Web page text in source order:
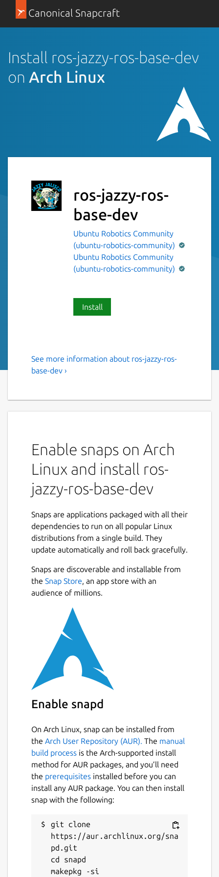
Canonical Snapcraft
Install ros-jazzy-ros-base-dev
on Arch Linux
ros-jazzy-ros-
base-dev
Ubuntu Robotics Community
(ubuntu-robotics-community)
Ubuntu Robotics Community
(ubuntu-robotics-community)
Install
The ROS 2 jazzy ros-base
snaps to that use it.
It shares the ROS 2 jazzy libraries,
components and executables through the
content interface. This helps reduce the size
of snaps and helps developers to easily snap
For users
This snap is automatically installed and
Manually adding or removing this snap is not
recommended and might break things.
ROS, please contact the experts on the
Snapcraft forum [2].
For developers
The
extensions are the recommended
way to use this in your own snap [3].
Find out how to do so in the documentation
[4].
You can report issues with this content snap
available [6]. \
[1]https://ros.org/reps/rep-2001.html
[2] https://forum.snapcraft.io/
[3]https://snapcraft.io/docs/supported-
extensions
deployment-with-snaps-part-4
https://github.com/canonical/ros-content-
sharing-snaps/issues
https://github.com/canonical/ros-content-
sharing-snaps
See more information about ros-jazzy-ros-
base-dev ›
Enable snaps on Arch
Linux and install ros-
jazzy-ros-base-dev
Snaps are applications packaged with all their
dependencies to run on all popular Linux
distributions from a single build. They
update automatically and roll back gracefully.
Snaps are discoverable and installable from
the Snap Store, an app store with an
audience of millions.
Enable snapd
On Arch Linux, snap can be installed from
the Arch User Repository (AUR). The manual
build process is the Arch-supported install
method for AUR packages, and you’ll need
the prerequisites installed before you can
install any AUR package. You can then install
snap with the following:
git clone
https://aur.archlinux.org/sna
pd.git
cd snapd